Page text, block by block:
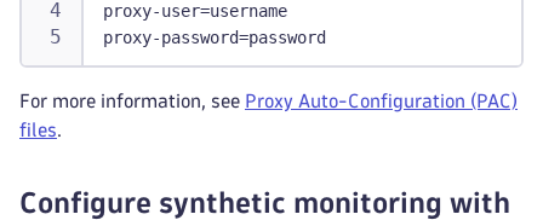
proxy-user=username
proxy-password=password
For more information, see Proxy Auto-Configuration (PAC)
files.
Configure synthetic monitoring with